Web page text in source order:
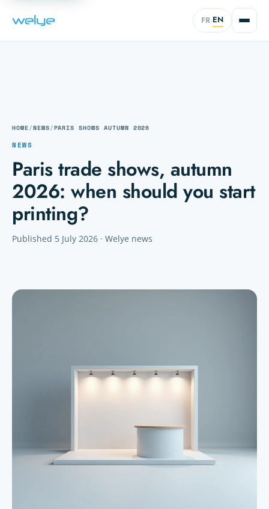
FR·EN
HOME/NEWS/PARIS SHOWS AUTUMN 2026
NEWS
Paris trade shows, autumn
2026: when should you start
printing?
Published 5 July 2026 · Welye news